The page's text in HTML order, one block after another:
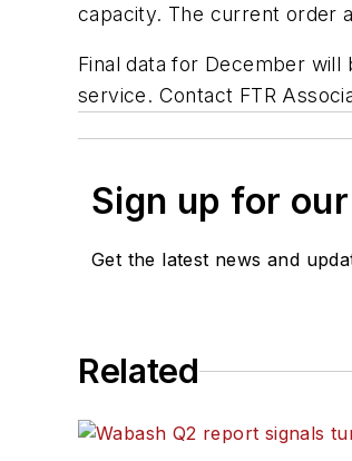
capacity. The current order
Final data for December
service. Contact FTR
Sign up for
Get the latest news and
Related